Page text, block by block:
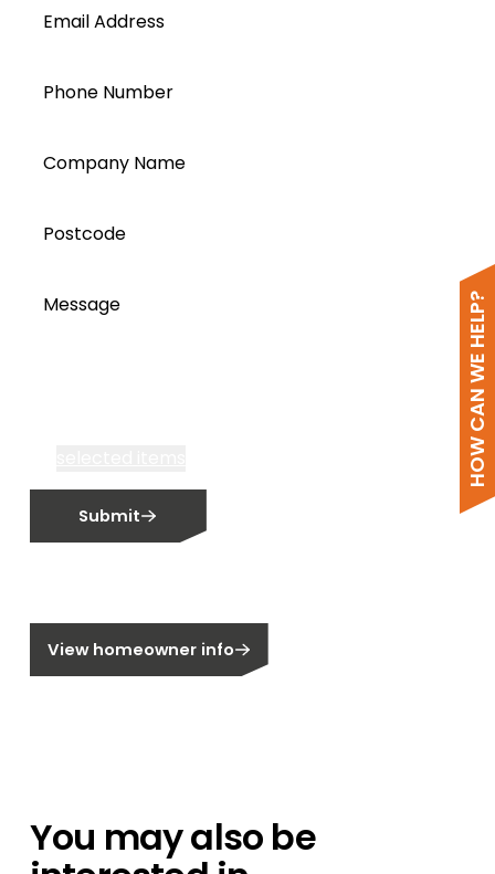
HOW CAN WE HELP?
Email Address
Phone Number
Company Name
Postcode
Message
Email me fortnightly Segen newsletter
Email me about training events
Submit
View homeowner info
You may also be